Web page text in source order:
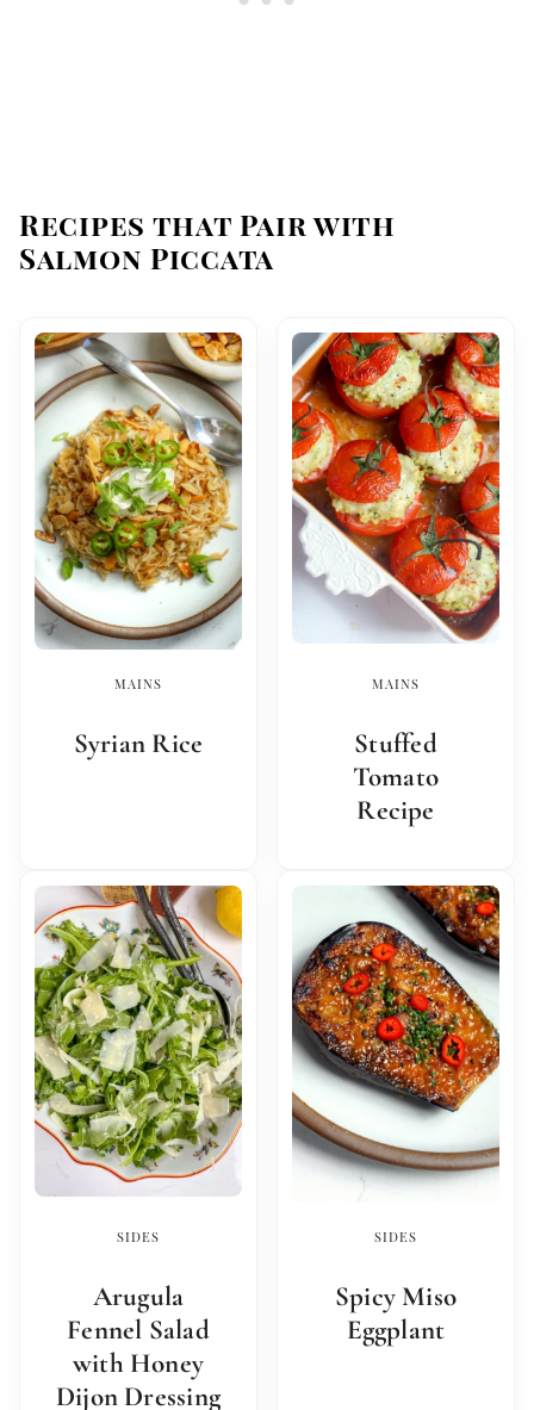
Recipes that Pair with
Salmon Piccata
MAINS
Syrian Rice
MAINS
Stuffed
Tomato
Recipe
SIDES
Arugula
Fennel Salad
with Honey
Dijon Dressing
SIDES
Spicy Miso
Eggplant